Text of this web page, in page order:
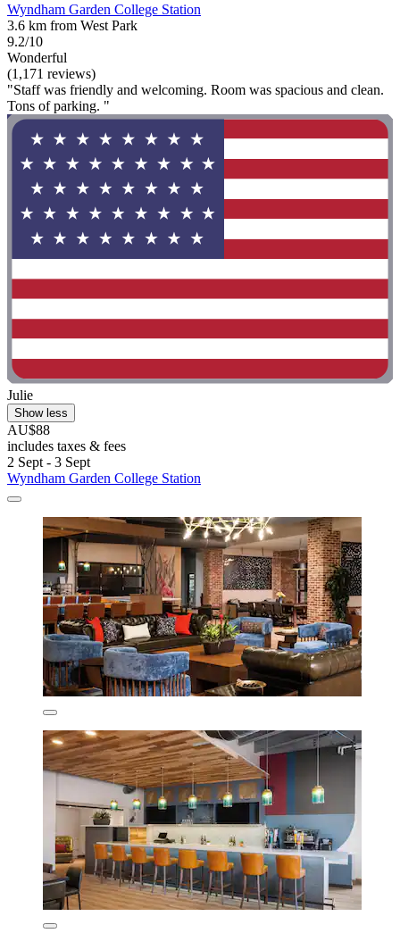
Wyndham Garden College Station
3.6 km from West Park
9.2/10
Wonderful
(1,171 reviews)
"Staff was friendly and welcoming. Room was spacious and clean.
Tons of parking. "
Julie
Show less
AU$88
includes taxes & fees
2 Sept - 3 Sept
Wyndham Garden College Station